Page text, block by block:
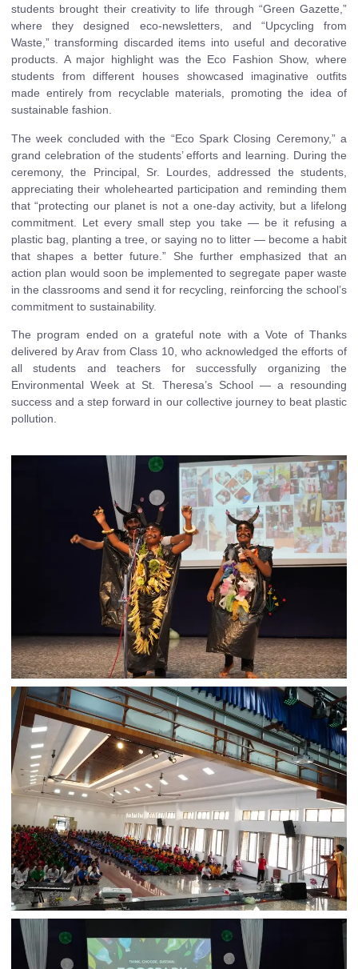
students brought their creativity to life through “Green Gazette,”
where they designed eco-newsletters, and “Upcycling from
Waste,” transforming discarded items into useful and decorative
products. A major highlight was the Eco Fashion Show, where
students from different houses showcased imaginative outfits
made entirely from recyclable materials, promoting the idea of
sustainable fashion.
The week concluded with the “Eco Spark Closing Ceremony,” a
grand celebration of the students’ efforts and learning. During the
ceremony, the Principal, Sr. Lourdes, addressed the students,
appreciating their wholehearted participation and reminding them
that “protecting our planet is not a one-day activity, but a lifelong
commitment. Let every small step you take — be it refusing a
plastic bag, planting a tree, or saying no to litter — become a habit
that shapes a better future.” She further emphasized that an
action plan would soon be implemented to segregate paper waste
in the classrooms and send it for recycling, reinforcing the school’s
commitment to sustainability.
The program ended on a grateful note with a Vote of Thanks
delivered by Arav from Class 10, who acknowledged the efforts of
all students and teachers for successfully organizing the
Environmental Week at St. Theresa’s School — a resounding
success and a step forward in our collective journey to beat plastic
pollution.